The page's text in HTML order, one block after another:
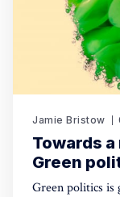
Jamie Bristow
Towards
Green
Green politics is